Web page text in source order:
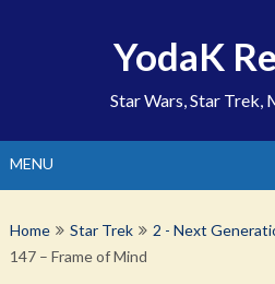
YodaK
Star Wars, Star Trek,
MENU
Home Star Trek 2 - Next
147 – Frame of Mind